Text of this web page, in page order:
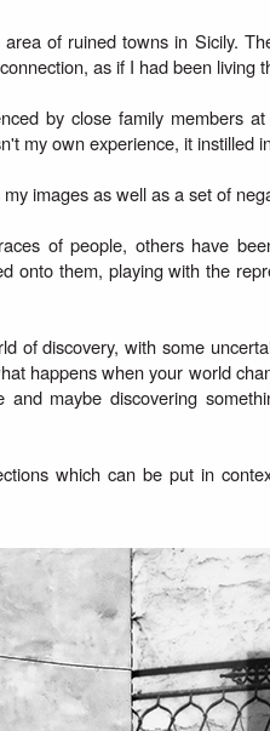
of ruined towns in Sicily.
as if I had been living
by close family members
my own experience, it instilled
images as well as a set of
of people, others have
onto them, playing with the
of discovery, with some
happens when your world
maybe discovering
which can be put in